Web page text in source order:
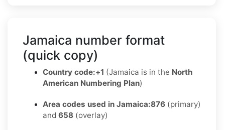
Jamaica number format
(quick copy)
Country code:+1 (Jamaica is in the North
American Numbering Plan)
Area codes used in Jamaica:876 (primary)
and 658 (overlay)